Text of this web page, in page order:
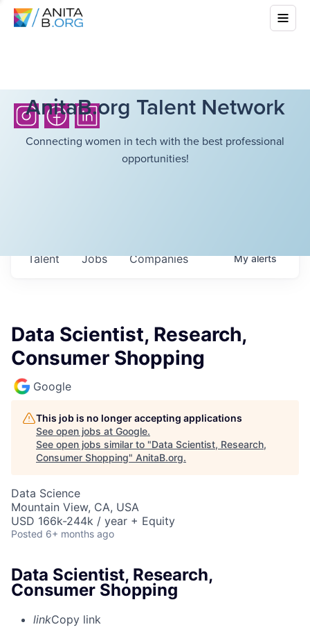
AnitaB.org Talent Network
Connecting women in tech with the best professional
opportunities!
Jobs Companies
Talent Myalerts
Data Scientist, Research,
Consumer Shopping
Google
This job is no longer accepting applications
See open jobs at Google.
See open jobs similar to "Data Scientist, Research,
Consumer Shopping" AnitaB.org.
Data Science
Mountain View, CA, USA
USD 166k-244k / year + Equity
Posted 6+ months ago
Data Scientist, Research,
Consumer Shopping
linkCopy link